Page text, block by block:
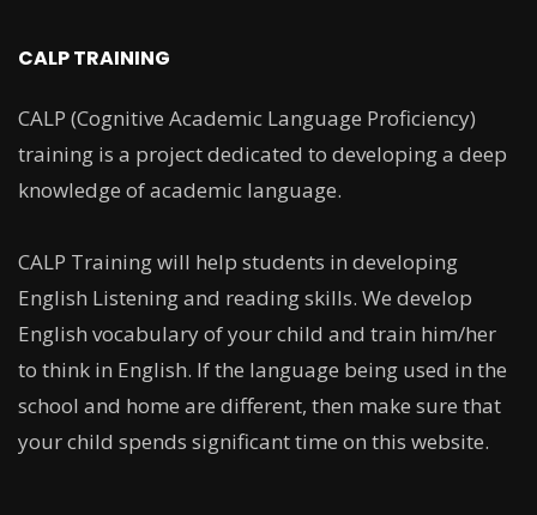
CALP TRAINING
CALP (Cognitive Academic Language Proficiency)
training is a project dedicated to developing a deep
knowledge of academic language.
CALP Training will help students in developing
English Listening and reading skills. We develop
English vocabulary of your child and train him/her
to think in English. If the language being used in the
school and home are different, then make sure that
your child spends significant time on this website.